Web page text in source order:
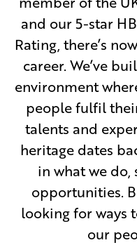
and our 5-star
Rating, there’s
career. We’ve
environment
people fulfil
talents and
heritage dates
in what we
opportunities.
looking for ways
our